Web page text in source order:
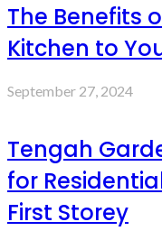
The Benefits
Kitchen to
September 27, 2024
Tengah
for
First Storey